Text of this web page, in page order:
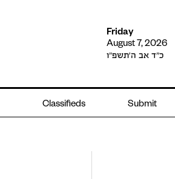
Friday
August 7, 2026
כ״ד אב ה׳תשפ״ו
Classifieds Submit